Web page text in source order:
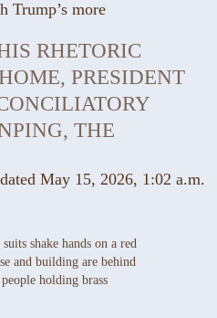
Trump’s more
RHETORIC
PRESIDENT
THE
May 15, 2026, 1:02 a.m.